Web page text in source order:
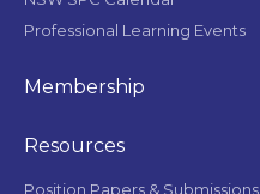
Professional Learning Events
Membership
Resources
Position Papers & Submissions